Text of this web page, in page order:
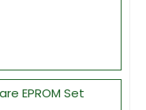
EPROM Set